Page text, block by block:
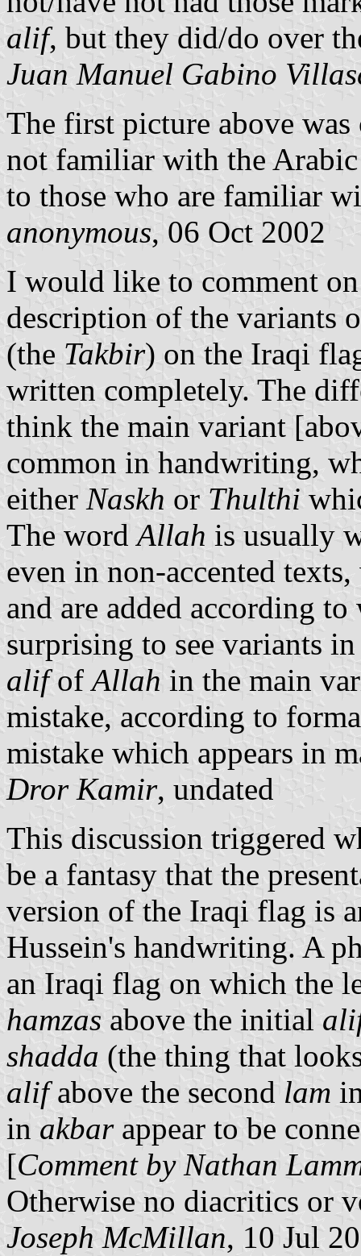
alif, but they did/do over
Juan Manuel Gabino
The first picture above
not familiar with the
to those who are familiar
anonymous, 06 Oct 2002
I would like to comment
description of the variants
(the Takbir) on the Iraqi
written completely. The
think the main variant
common in handwriting,
either Naskh or Thulthi
The wordAllah is usually
even in non-accented
and are added according
surprising to see variants
alifofAllah in the main
mistake, according to
mistake which appears in
Dror Kamir, undated
This discussion triggered
be a fantasy that the
version of the Iraqi flag is
Hussein's handwriting. A
an Iraqi flag on which the
hamzas above the initial
shadda (the thing that
alifabove the second lam
in akbarappear to be
[Comment by Nathan
Otherwise no diacritics or
Joseph McMillan, 10 Jul